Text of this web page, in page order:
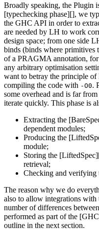
Broadly speaking, the Plugin
[typechecking phase][], we
the GHC API in order to
are needed by LH to work
design space; from one side
binds (binds where primitives
of a PRAGMA annotation,
any arbitrary optimisation
want to betray the principle
compiling the code with -O0.
some overhead and is far
iterate quickly. This phase is
Extracting the
dependent modules;
Producing the
module;
Storing the
retrieval;
Checking and verifying
The reason why we do
also to allow integrations
number of differences
performed as part of the
outline in the next section.